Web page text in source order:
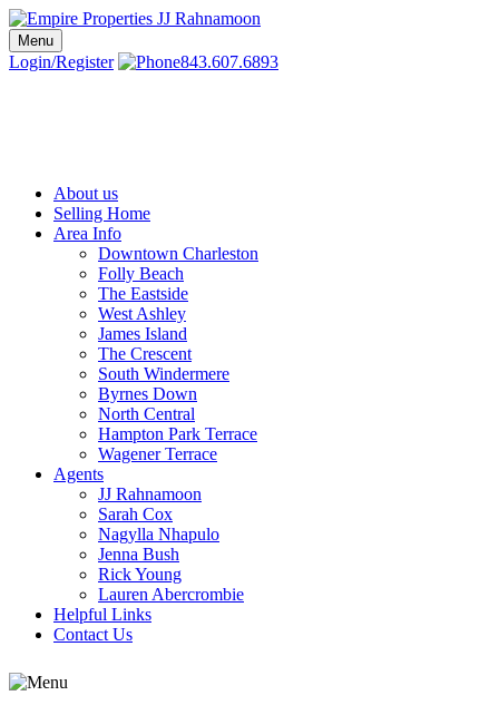
Skip
to
content
Charleston SC Realtors | Charleston Real Estate | Empire Properties
Local Charleston Realtors – Buy & Sell Real Estate
Menu
Login/Register 843.607.6893
About us
Selling Home
Area Info
Downtown Charleston
Folly Beach
The Eastside
West Ashley
James Island
The Crescent
South Windermere
Byrnes Down
North Central
Hampton Park Terrace
Wagener Terrace
Agents
JJ Rahnamoon
Sarah Cox
Nagylla Nhapulo
Jenna Bush
Rick Young
Lauren Abercrombie
Helpful Links
Contact Us